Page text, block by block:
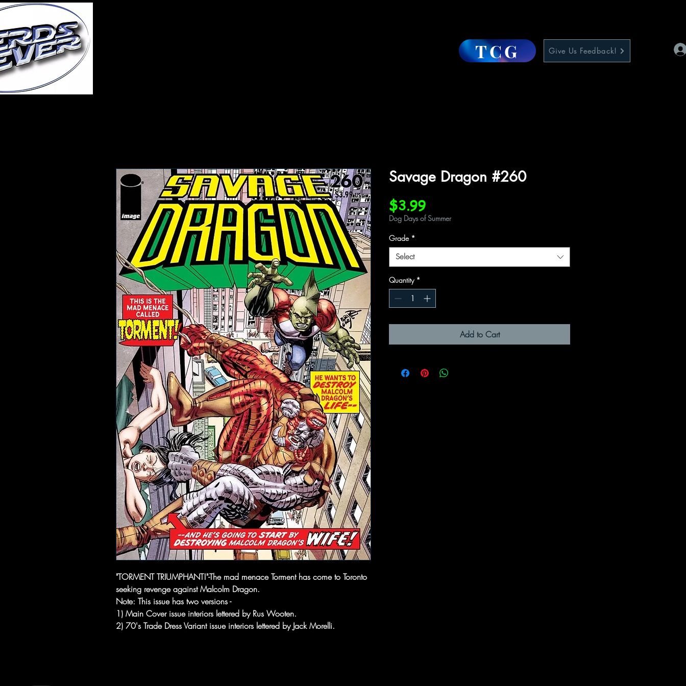
TCG Give Us Feedback!
"TORMENT TRIUMPHANT!"-The mad menace Torment has come to Toronto
seeking revenge against Malcolm Dragon.
Note: This issue has two versions -
1) Main Cover issue interiors lettered by Rus Wooten.
2) 70's Trade Dress Variant issue interiors lettered by Jack Morelli.
Savage Dragon #260
$3.99Price
Dog Days of Summer
Grade *
Select
Quantity *
Add to Cart